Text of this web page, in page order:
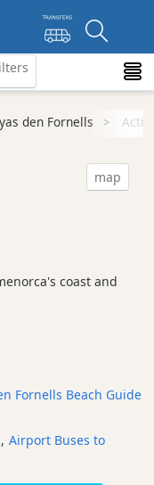
den Fornells
map
coast and
Fornells Beach Guide
, Airport Buses to